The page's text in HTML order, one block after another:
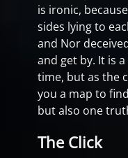
is ironic,
sides lying to
and Nor
and get by. It is
time, but as the
you a map to
but also one
The Click